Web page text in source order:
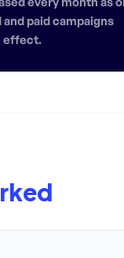
paid campaigns
effect.